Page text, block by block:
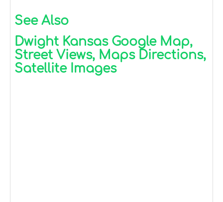
See Also
Dwight Kansas Google Map,
Street Views, Maps Directions,
Satellite Images